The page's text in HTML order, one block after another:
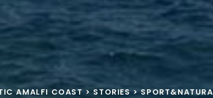
AMALFI COAST> STORIES>SPORT&NATURA